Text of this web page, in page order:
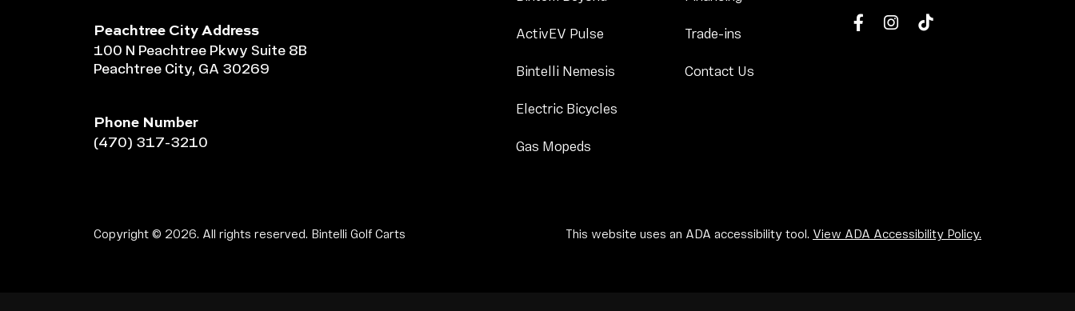
Peachtree City Address
100 N Peachtree Pkwy Suite 8B
Peachtree City, GA 30269
Phone Number
(470) 317-3210
ActivEV PulseLink Footer Menu Column 2
Bintelli NemesisLink Footer Menu Column 2
Electric BicyclesLink Footer Menu Column 2
Gas MopedsLink Footer Menu Column 2
Trade-insLink Footer Menu Column 3
Contact UsLink Footer Menu Column 3
Copyright © 2026. All rights reserved. Bintelli Golf Carts This website uses an ADA accessibility tool. View ADA Accessibility Policy.